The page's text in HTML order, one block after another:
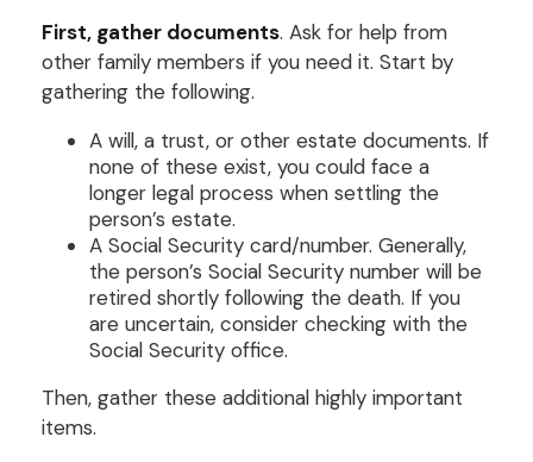
First, gather documents. Ask for help from
other family members if you need it. Start by
gathering the following.
A will, a trust, or other estate documents. If
none of these exist, you could face a
longer legal process when settling the
person’s estate.
A Social Security card/number. Generally,
the person’s Social Security number will be
retired shortly following the death. If you
are uncertain, consider checking with the
Social Security office.
Then, gather these additional highly important
items.